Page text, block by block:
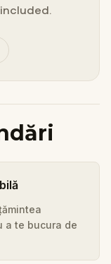
a te bucura de